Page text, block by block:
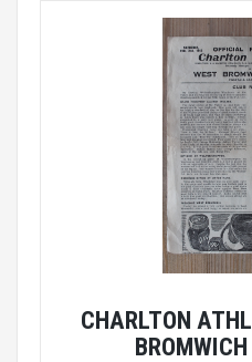
CHARLTON